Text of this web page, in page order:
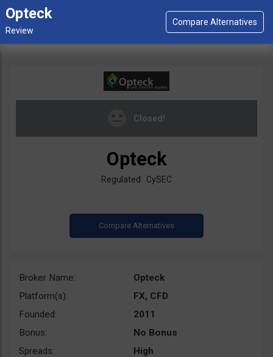
Opteck
Closed!
Opteck
Regulated: CySEC
Broker Name:
Opteck
Platform(s):
FX, CFD
Founded:
2011
Bonus:
No Bonus
Spreads:
High